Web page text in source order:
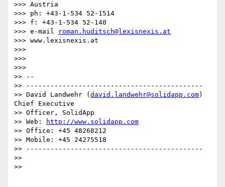
>>> Austria
>>> ph: +43-1-534 52-1514
>>> f: +43-1-534 52-140
>>> e-mail
roman.huditsch@lexisnexis.at
>>> www.lexisnexis.at
>>>
>>>
>>>
>> --
>> --------------------------------------------
>> David Landwehr ( david.landwehr@solidapp.com)
Chief Executive
>> Officer, SolidApp
>> Web:
http://www.solidapp.com
>> Office: +45 48268212
>> Mobile: +45 24275518
>> --------------------------------------------
>>
>>